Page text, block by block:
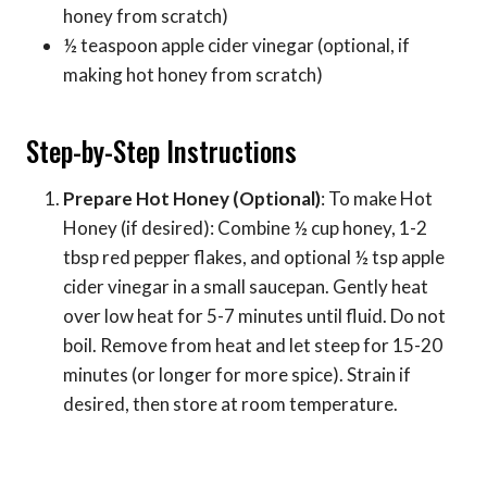
honey from scratch)
½ teaspoon apple cider vinegar (optional, if
making hot honey from scratch)
Step-by-Step Instructions
Prepare Hot Honey (Optional): To make Hot
Honey (if desired): Combine ½ cup honey, 1-2
tbsp red pepper flakes, and optional ½ tsp apple
cider vinegar in a small saucepan. Gently heat
over low heat for 5-7 minutes until fluid. Do not
boil. Remove from heat and let steep for 15-20
minutes (or longer for more spice). Strain if
desired, then store at room temperature.